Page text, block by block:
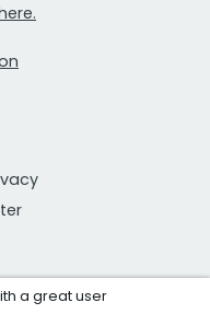
a great user